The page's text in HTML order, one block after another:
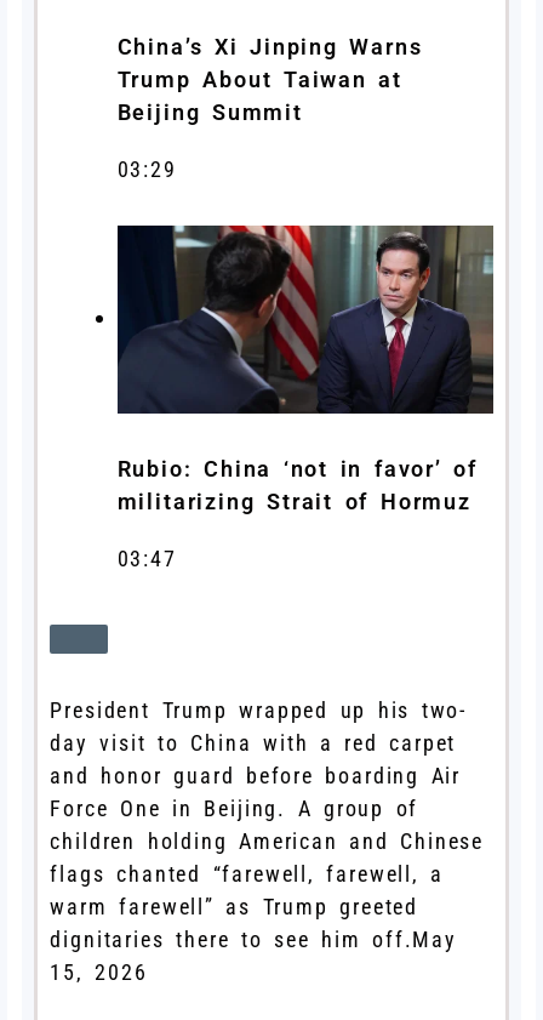
China’s Xi Jinping Warns
Trump About Taiwan at
Beijing Summit
03:29
Rubio: China ‘not in favor’ of
militarizing Strait of Hormuz
03:47
President Trump wrapped up his two-
day visit to China with a red carpet
and honor guard before boarding Air
Force One in Beijing. A group of
children holding American and Chinese
flags chanted “farewell, farewell, a
warm farewell” as Trump greeted
dignitaries there to see him off.May
15, 2026